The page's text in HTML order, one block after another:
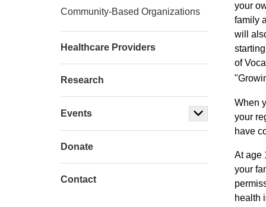
your
family
will
of
When
your
have
At age
your
health
Community-Based Organizations
Healthcare Providers
Research
Events
Donate
Contact